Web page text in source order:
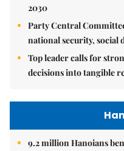
2030
Party Central
national security, social
Top leader calls for
decisions into tangible
9.2 million Hanoians